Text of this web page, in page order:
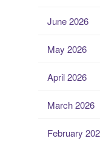
June 2026
May 2026
April 2026
March 2026
February